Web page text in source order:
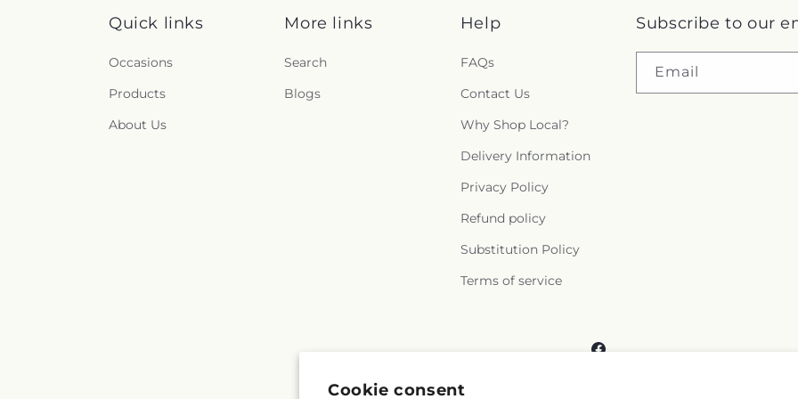
Cookie consent
Quick links
Occasions
Products
About Us
More links
Search
Blogs
Help
FAQs
Contact Us
Why Shop Local?
Delivery Information
Privacy Policy
Refund policy
Substitution Policy
Terms of service
Subscribe to our
Email
Facebook